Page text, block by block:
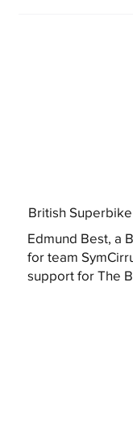
British
Edmund Best, a
for team
support for The